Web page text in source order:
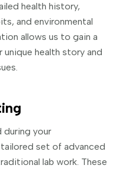
health history,
and environmental
allows us to gain a
health story and
during your
set of advanced
lab work. These